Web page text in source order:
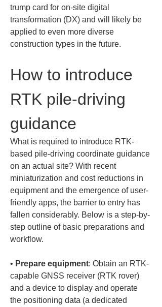
trump card for on-site digital
transformation (DX) and will likely be
applied to even more diverse
construction types in the future.
How to introduce
RTK pile-driving
guidance
What is required to introduce RTK-
based pile-driving coordinate guidance
on an actual site? With recent
miniaturization and cost reductions in
equipment and the emergence of user-
friendly apps, the barrier to entry has
fallen considerably. Below is a step-by-
step outline of basic preparations and
workflow.
• Prepare equipment: Obtain an RTK-
capable GNSS receiver (RTK rover)
and a device to display and operate
the positioning data (a dedicated